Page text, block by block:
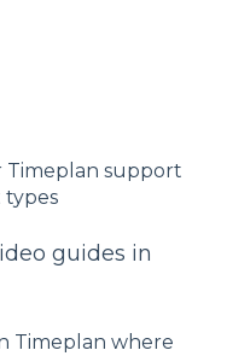
Timeplan support
types
guides in
Timeplan where